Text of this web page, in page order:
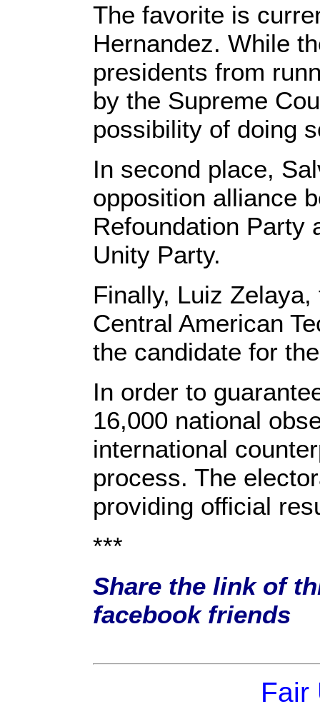
The favorite is
Hernandez. While
presidents from
by the Supreme
possibility of doing
In second place,
opposition alliance
Refoundation Party
Unity Party.
Finally, Luiz
Central American
the candidate for
In order to
16,000 national
international
process. The
providing official
***
Share the link of
facebook friends
Fair